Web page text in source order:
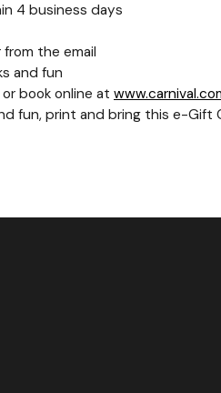
4 business days
the email
and fun
book online at
fun, print and bring this e-Gift